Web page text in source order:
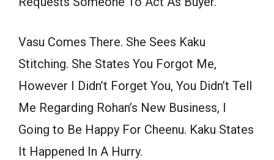
Vasu Comes There. She Sees Kaku
Stitching. She States You Forgot Me,
However I Didn’t Forget You, You Didn’t Tell
Me Regarding Rohan’s New Business, I
Going to Be Happy For Cheenu. Kaku States
It Happened In A Hurry.